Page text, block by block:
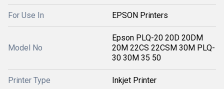
For Use In EPSON Printers
Model No
Epson PLQ-20 20D 20DM
20M 22CS 22CSM 30M PLQ-
30 30M 35 50
Printer Type Inkjet Printer